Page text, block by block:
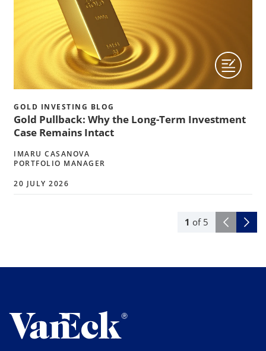
1 of 5
GOLD INVESTING BLOG
Gold Pullback: Why the Long-Term Investment
Case Remains Intact
IMARU CASANOVA
PORTFOLIO MANAGER
20 JULY 2026